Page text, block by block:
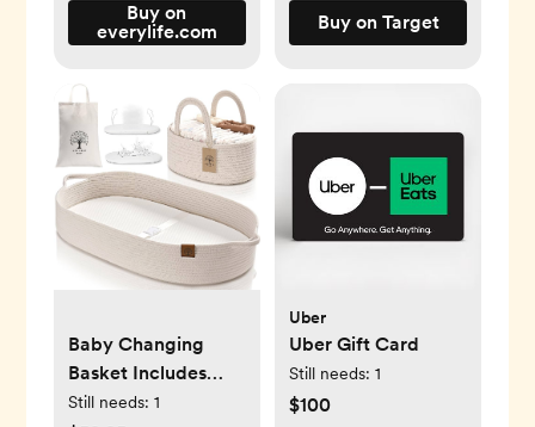
Buy on
everylife.com
Buy on Target
Baby Changing
Basket Includes
Diaper Caddy -
Still needs: 1
Uber
Uber Gift Card
Still needs: 1
$100